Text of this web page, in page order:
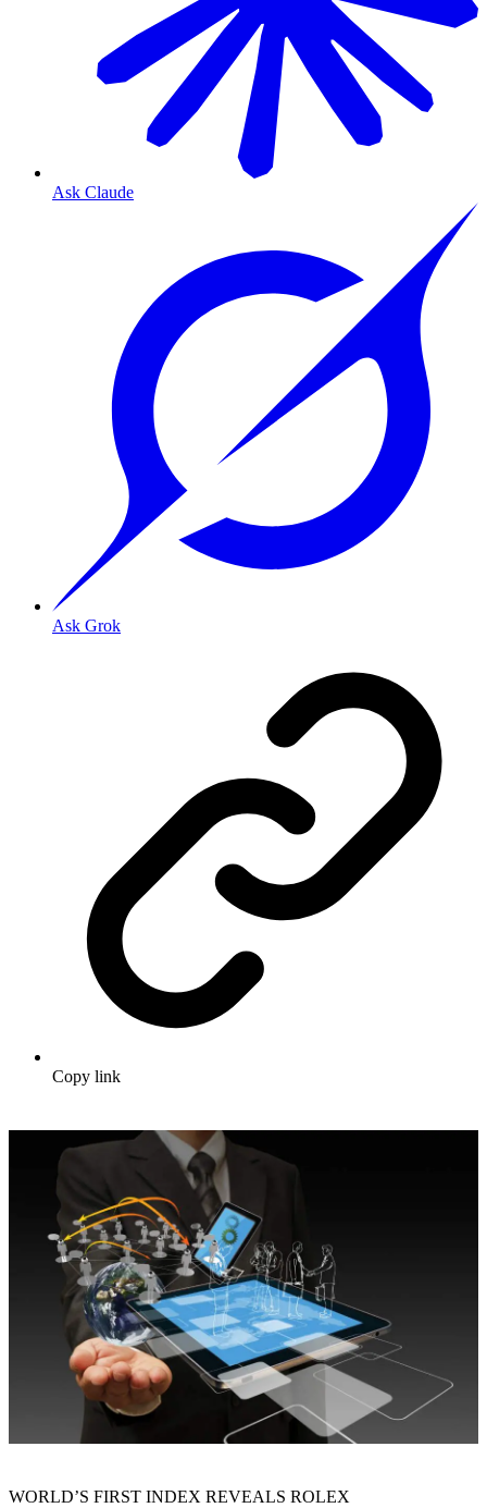
Ask Claude
Ask Grok
Copy link
WORLD’S FIRST INDEX REVEALS ROLEX